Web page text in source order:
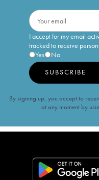
I accept for my email
tracked to receive
Yes
No
SUBSCRIBE
By signing up, you accept to
at any moment by